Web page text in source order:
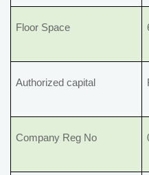
Floor Space
Authorized capital
Company Reg No